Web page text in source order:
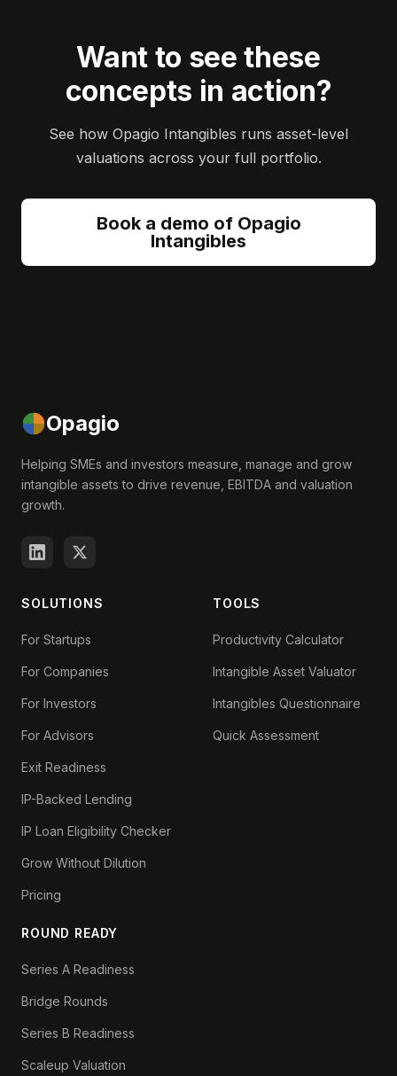
Want to see these
concepts in action?
See how Opagio Intangibles runs asset-level
valuations across your full portfolio.
Book a demo of Opagio
Intangibles
Opagio
Helping SMEs and investors measure, manage and grow
intangible assets to drive revenue, EBITDA and valuation
growth.
SOLUTIONS
For Startups
For Companies
For Investors
For Advisors
Exit Readiness
IP-Backed Lending
IP Loan Eligibility Checker
Grow Without Dilution
Pricing
ROUND READY
Series A Readiness
Bridge Rounds
Series B Readiness
Scaleup Valuation
TOOLS
Productivity Calculator
Intangible Asset Valuator
Intangibles Questionnaire
Quick Assessment